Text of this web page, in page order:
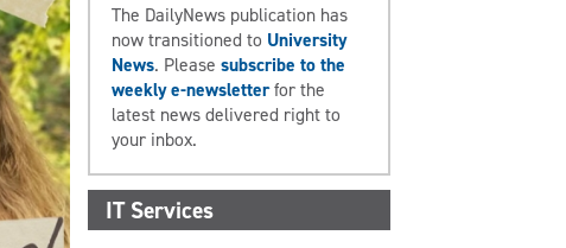
The DailyNews publication has
now transitioned to University
News. Pleasesubscribe to the
weekly e-newsletterfor the
latest news delivered right to
your inbox.
IT Services